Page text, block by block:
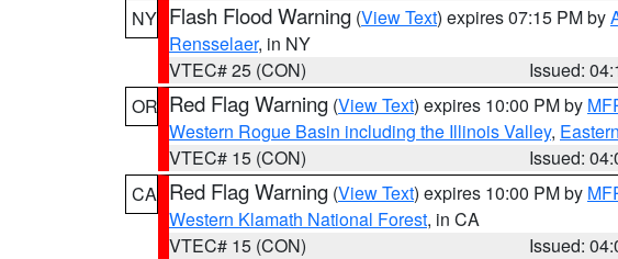
NY Flash Flood Warning (View Text) expires 07:15 PM by
Rensselaer, in NY
VTEC# 25 (CON)
Issued:
OR Red Flag Warning (View Text) expires 10:00 PM by
Western Rogue Basin including the Illinois Valley,
VTEC# 15 (CON)
Issued:
CA Red Flag Warning (View Text) expires 10:00 PM by
Western Klamath National Forest, in CA
VTEC# 15 (CON)
Issued: